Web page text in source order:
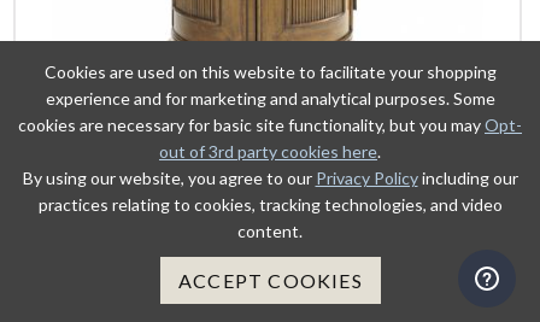
VIEW DETAILS
ADD TO CART
BELIZE ROUND END TABLE
Cookies are used on this website to facilitate your shopping
experience and for marketing and analytical purposes. Some
cookies are necessary for basic site functionality, but you mayOpt-
out of 3rd party cookies here.
By using our website, you agree to our Privacy Policyincluding our
practices relating to cookies, tracking technologies, and video
content.
ACCEPT COOKIES